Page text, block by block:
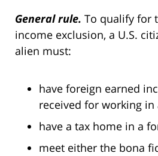
General rule. To qualify for
income exclusion, a U.S.
alien must:
have foreign earned
received for working
have a tax home in a
meet either the bona